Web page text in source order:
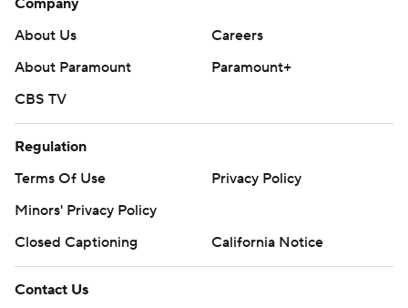
Company
About Us
Careers
About Paramount
Paramount+
CBS TV
Regulation
Terms Of Use
Privacy Policy
Minors' Privacy Policy
Closed Captioning
California Notice
Contact Us